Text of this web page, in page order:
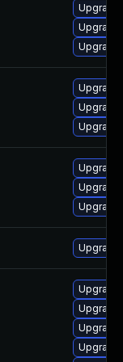
Upgrade
Upgrade
Upgrade
Upgrade